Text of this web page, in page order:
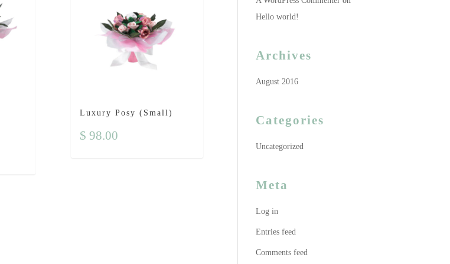
Luxury Posy (Small)
$ 98.00
Hello world!
Archives
August 2016
Categories
Uncategorized
Meta
Log in
Entries feed
Comments feed